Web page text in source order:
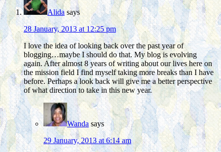
Alida says
28 January, 2013 at 12:25 pm
I love the idea of looking back over the past year of
blogging…maybe I should do that. My blog is evolving
again. After almost 8 years of writing about our lives here on
the mission field I find myself taking more breaks than I have
before. Perhaps a look back will give me a better perspective
of what direction to take in this new year.
Wanda says
29 January, 2013 at 6:14 am